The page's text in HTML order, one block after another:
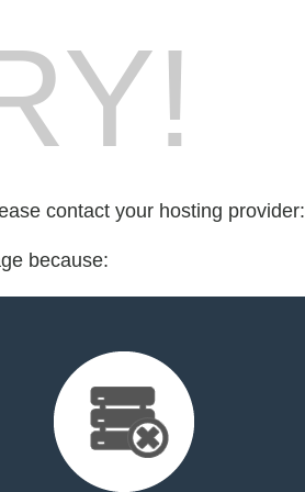
contact your hosting provider:
because: